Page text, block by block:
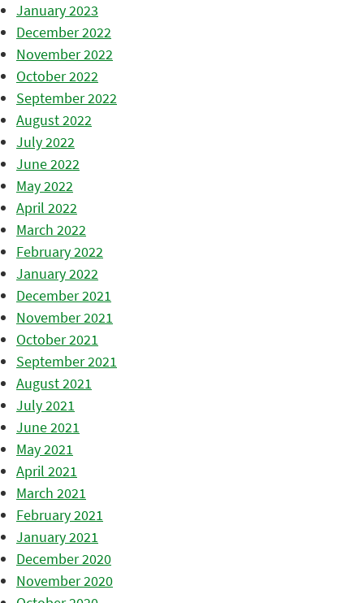
January 2023
December 2022
November 2022
October 2022
September 2022
August 2022
July 2022
June 2022
May 2022
April 2022
March 2022
February 2022
January 2022
December 2021
November 2021
October 2021
September 2021
August 2021
July 2021
June 2021
May 2021
April 2021
March 2021
February 2021
January 2021
December 2020
November 2020